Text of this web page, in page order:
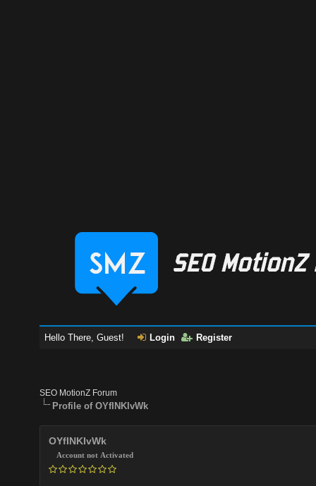
Hello There, Guest! Login Register
SEO MotionZ Forum
Profile of OYfINKIvWk
OYfINKIvWk
Account not Activated